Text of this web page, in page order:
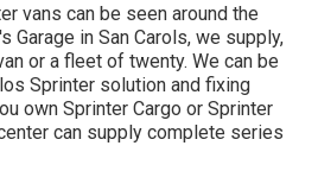
vans can be seen around the
Garage in San Carols, we supply,
or a fleet of twenty. We can be
Sprinter solution and fixing
own Sprinter Cargo or Sprinter
can supply complete series